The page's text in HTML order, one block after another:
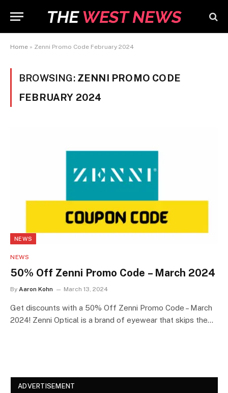
Home » Zenni Promo Code February 2024
BROWSING: ZENNI PROMO CODE
FEBRUARY 2024
NEWS
NEWS
50% Off Zenni Promo Code – March 2024
By Aaron Kohn March 13, 2024
Get discounts with a 50% Off Zenni Promo Code – March
2024! Zenni Optical is a brand of eyewear that skips the…
ADVERTISEMENT